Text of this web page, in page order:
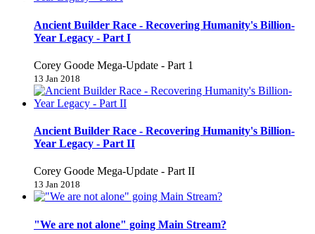
Ancient Builder Race - Recovering Humanity's Billion-
Year Legacy - Part I
Corey Goode Mega-Update - Part 1
13 Jan 2018
Ancient Builder Race - Recovering Humanity's Billion-
Year Legacy - Part II
Corey Goode Mega-Update - Part II
13 Jan 2018
"We are not alone" going Main Stream?